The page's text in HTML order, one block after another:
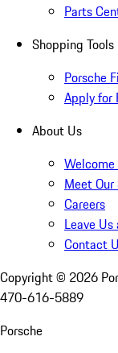
Parts
Shopping Tools
Porsche
Apply for
About Us
Meet
Careers
Leave
Contact
Copyright © 2026
470-616-5889
Porsche